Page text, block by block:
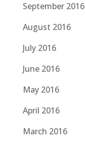
September 2016
August 2016
July 2016
June 2016
May 2016
April 2016
March 2016